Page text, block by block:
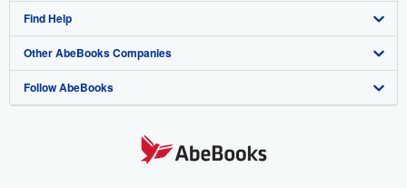
My Account
My Orders
View Basket
Join Our Affiliate Program
Book Buyback
Refer a seller
About AbeBooks
Media
Careers
Find Help
Help
Customer Support
Other AbeBooks Companies
AbeBooks.co.uk
Follow AbeBooks